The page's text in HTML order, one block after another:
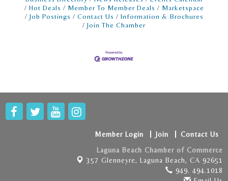
Hot Deals
Member To Member Deals
Marketspace
Job Postings
Contact Us
Information & Brochures
Join The Chamber
Member Login Join
Contact Us
Laguna Beach Chamber of Commerce
357 Glenneyre, Laguna Beach, CA 92651
949. 494.1018